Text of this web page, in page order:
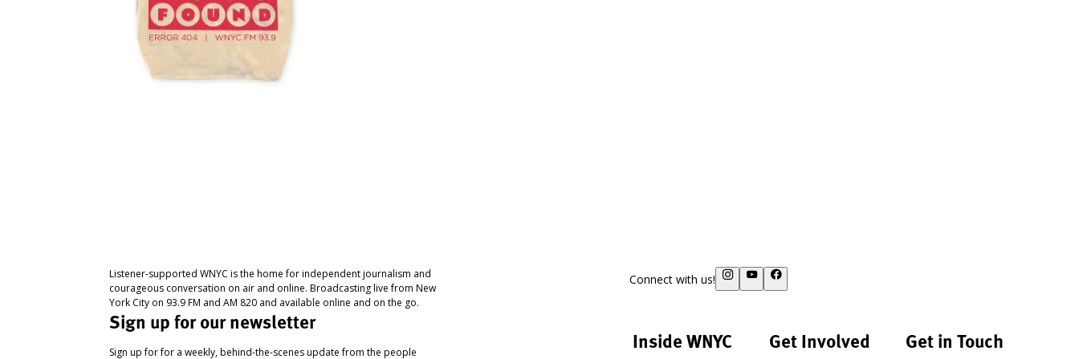
Listener-supported WNYC is the home for independent journalism and
courageous conversation on air and online. Broadcasting live from New
York City on 93.9 FM and AM 820 and available online and on the go.
Sign up for our newsletter
Sign up for for a weekly, behind-the-scenes update from the people
Connect with us!
Inside WNYC Get Involved Get in Touch